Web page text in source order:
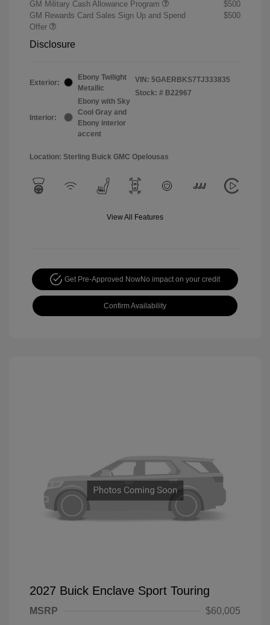
GM Military Cash Allowance Program
$500
GM Rewards Card Sales Sign Up and Spend
Offer
$500
Disclosure
Exterior:
Ebony Twilight
Metallic
Interior:
Ebony with Sky
Cool Gray and
Ebony interior
accent
VIN: 5GAERBKS7TJ333835
Stock: # B22967
Location: Sterling Buick GMC Opelousas
View All Features
Get Pre-Approved NowNo impact on your credit
Confirm Availability
2027 Buick Enclave Sport Touring
MSRP
$60,005